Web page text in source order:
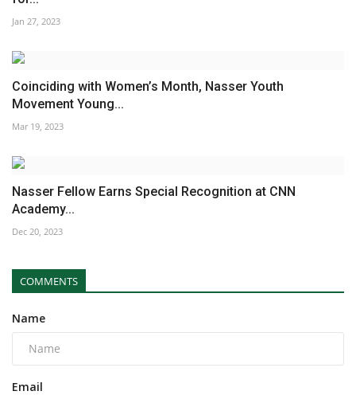
Jan 27, 2023
Coinciding with Women’s Month, Nasser Youth
Movement Young...
Mar 19, 2023
Nasser Fellow Earns Special Recognition at CNN
Academy...
Dec 20, 2023
COMMENTS
Name
Email